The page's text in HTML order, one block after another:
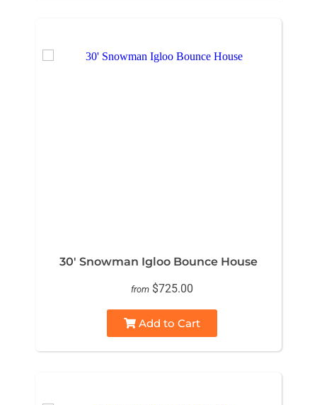
30' Snowman Igloo Bounce House
from $725.00
Add to Cart